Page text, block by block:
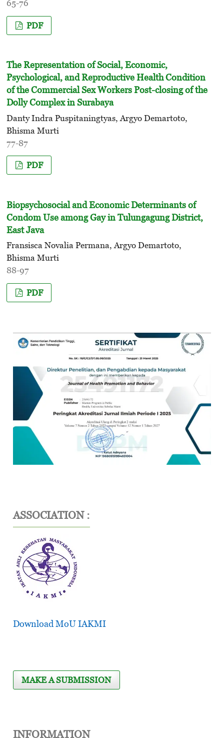
65-76
PDF
The Representation of Social, Economic,
Psychological, and Reproductive Health Condition
of the Commercial Sex Workers Post-closing of the
Dolly Complex in Surabaya
Danty Indra Puspitaningtyas, Argyo Demartoto,
Bhisma Murti
77-87
PDF
Biopsychosocial and Economic Determinants of
Condom Use among Gay in Tulungagung District,
East Java
Fransisca Novalia Permana, Argyo Demartoto,
Bhisma Murti
88-97
PDF
ASSOCIATION :
Download MoU IAKMI
MAKE A SUBMISSION
INFORMATION